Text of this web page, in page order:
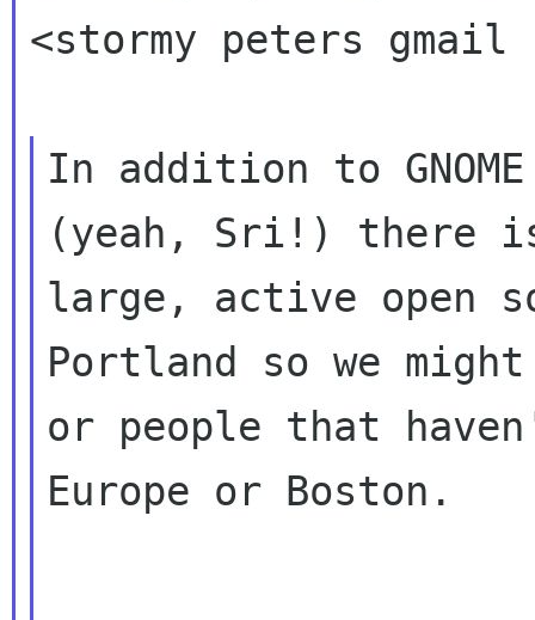
<stormy peters gmail
In addition to
(yeah, Sri!) there
large, active open
Portland so we might
or people that
Europe or Boston.